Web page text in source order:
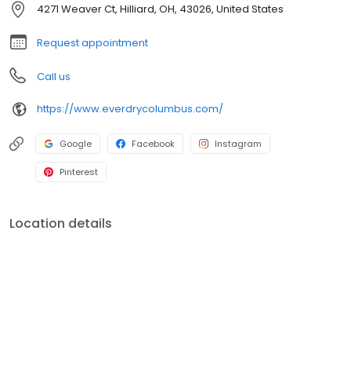
4271 Weaver Ct, Hilliard, OH, 43026, United States
Request appointment
Call us
https://www.everdrycolumbus.com/
Google Facebook Instagram
Pinterest
Location details